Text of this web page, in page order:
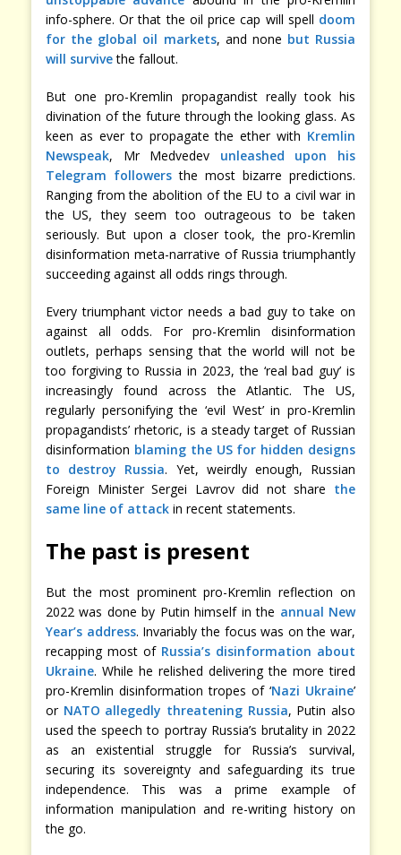
info-sphere. Or that the oil price cap will spell doom
for the global oil markets, and none but Russia
will survivethe fallout.
But one pro-Kremlin propagandist really took his
divination of the future through the looking glass. As
keen as ever to propagate the ether with Kremlin
Newspeak, Mr Medvedev unleashed upon his
Telegram followers the most bizarre predictions.
Ranging from the abolition of the EU to a civil war in
the US, they seem too outrageous to be taken
seriously. But upon a closer took, the pro-Kremlin
disinformation meta-narrative of Russia triumphantly
succeeding against all odds rings through.
Every triumphant victor needs a bad guy to take on
against all odds. For pro-Kremlin disinformation
outlets, perhaps sensing that the world will not be
too forgiving to Russia in 2023, the ‘real bad guy’ is
increasingly found across the Atlantic. The US,
regularly personifying the ‘evil West’ in pro-Kremlin
propagandists’ rhetoric, is a steady target of Russian
disinformation blaming the US for hidden designs
to destroy Russia. Yet, weirdly enough, Russian
Foreign Minister Sergei Lavrov did not share the
same line of attack in recent statements.
The past is present
But the most prominent pro-Kremlin reflection on
2022 was done by Putin himself in the annual New
Year’s address. Invariably the focus was on the war,
recapping most of Russia’s disinformation about
Ukraine. While he relished delivering the more tired
pro-Kremlin disinformation tropes of ‘Nazi Ukraine’
or NATO allegedly threatening Russia, Putin also
used the speech to portray Russia’s brutality in 2022
as an existential struggle for Russia’s survival,
securing its sovereignty and safeguarding its true
independence. This was a prime example of
information manipulation and re-writing history on
the go.